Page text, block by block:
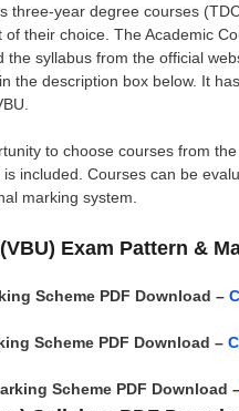
three-year degree courses
their choice. The Academic
syllabus from the official
the description box below. It
to choose courses from
included. Courses can be
marking system.
Exam Pattern &
Scheme PDF Download –
Scheme PDF Download –
Scheme PDF Download